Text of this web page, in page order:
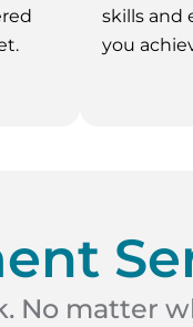
skills and
you
No matter